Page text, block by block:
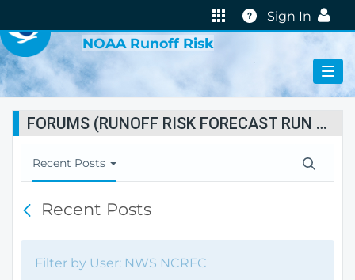
Help
Sign In
NOAA Runoff Risk
FORUMS (RUNOFF RISK FORECAST RUN STATUS)
T
o
e
N
Recent Posts
c
k
Recent Posts
Filter by User: NWS NCRFC